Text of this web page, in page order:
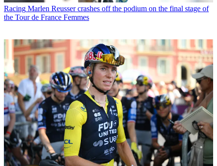
Racing Marlen Reusser crashes off the podium on the final stage of
the Tour de France Femmes